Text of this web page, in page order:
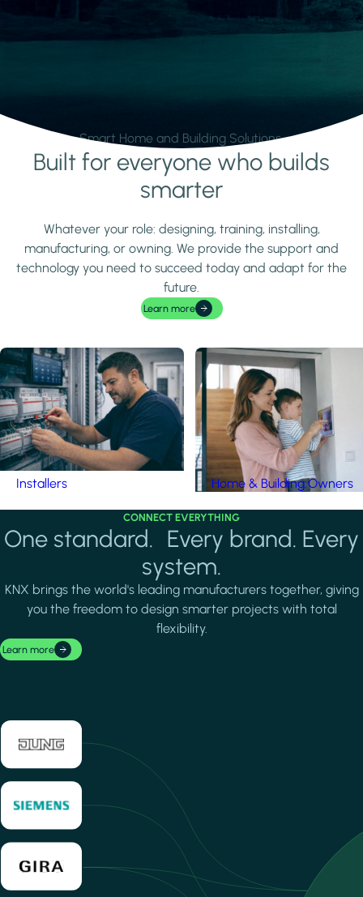
Smart Home and Building Solutions.
Learn moreBuilt for everyone who builds
smarter
Whatever your role: designing, training, installing,
manufacturing, or owning. We provide the support and
technology you need to succeed today and adapt for the
future.
Learn more
Installers Home & Building Owners
CONNECT EVERYTHING
One standard. Every brand. Every
system.
KNX brings the world's leading manufacturers together, giving
you the freedom to design smarter projects with total
flexibility.
Learn more